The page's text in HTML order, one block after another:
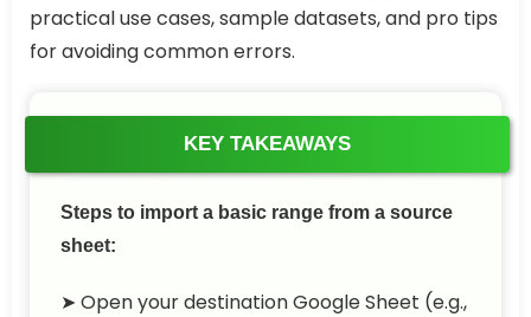
practical use cases, sample datasets, and pro tips
for avoiding common errors.
KEY TAKEAWAYS
Steps to import a basic range from a source
sheet:
➤ Open your destination Google Sheet (e.g.,